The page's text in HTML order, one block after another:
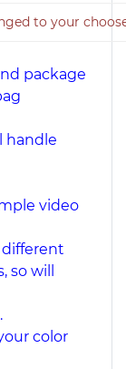
to your
package
handle
video
different
so will
color